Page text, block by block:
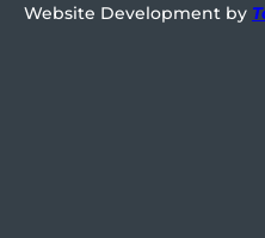
Website Development by